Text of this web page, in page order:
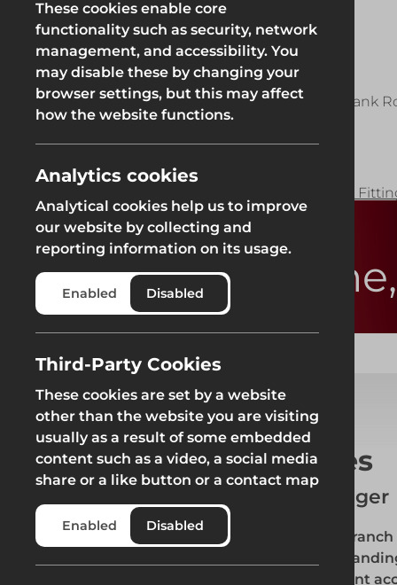
Groundworks
Fencing & Hoarding
Scaffolding &
Groundworks
Fencing & Hoarding
Safety at Height Scaffolding &
01709 554 149
rotherham@altradgeneration.com
Unit 14, Meadow Bank Works, Meadow Bank
What 3 Words
Temporary FencingSafety at Height
Tube, Boards &
ROTHERHAM EXCLUSIVES
When it’s
Ben Bates
Branch Manager
Our Rotherham
region, proudly
area. With excellent
These cookies enable core
functionality such as security, network
management, and accessibility. You
may disable these by changing your
browser settings, but this may affect
how the website functions.
Analytics cookies
Analytical cookies help us to improve
our website by collecting and
reporting information on its usage.
Enabled Disabled
Third-Party Cookies
These cookies are set by a website
other than the website you are visiting
usually as a result of some embedded
content such as a video, a social media
share or a like button or a contact map
Enabled Disabled